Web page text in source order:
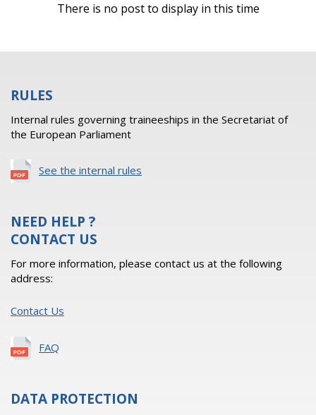
There is no post to display in this time
RULES
Internal rules governing traineeships in the Secretariat of
the European Parliament
See the internal rules
NEED HELP ?
CONTACT US
For more information, please contact us at the following
address:
Contact Us
FAQ
DATA PROTECTION